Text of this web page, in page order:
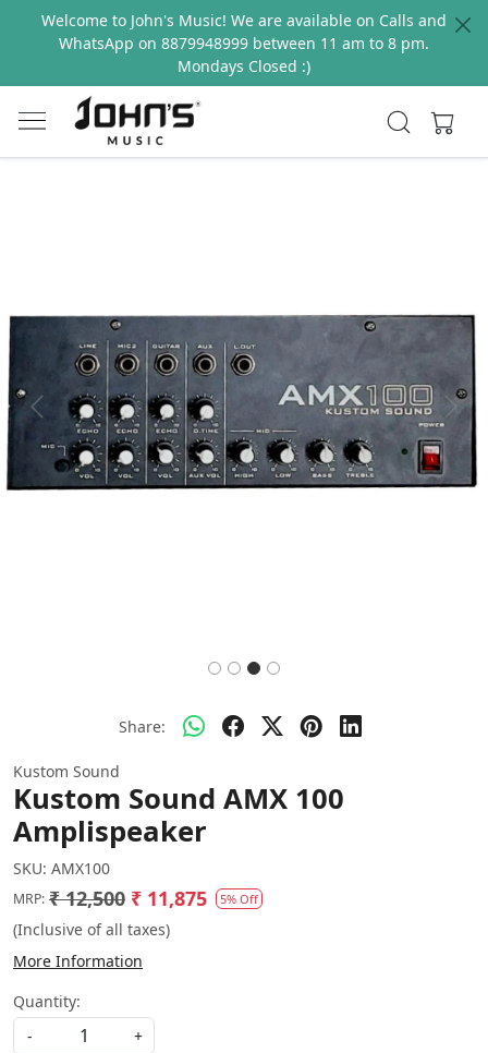
Welcome to John's Music! We are available on Calls and
WhatsApp on 8879948999 between 11 am to 8 pm.
Mondays Closed :)
Previous Next
Share:
Kustom Sound
Kustom Sound AMX 100
Amplispeaker
SKU: AMX100
MRP: ₹ 12,500 ₹ 11,875 5% Off
(Inclusive of all taxes)
More Information
Quantity:
-
+